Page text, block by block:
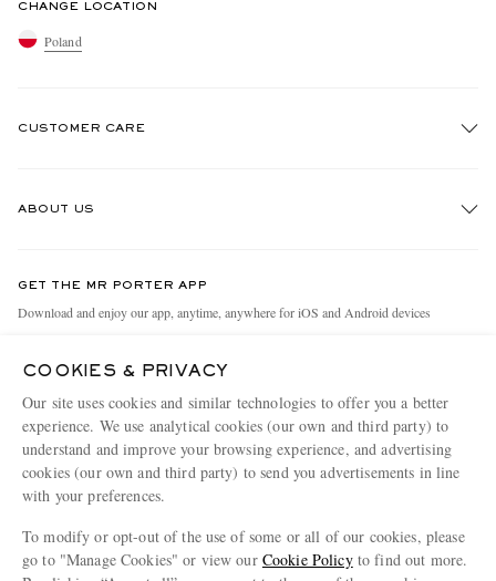
CHANGE LOCATION
Poland
CUSTOMER CARE
Holiday Orders
Terms & Conditions
Privacy Policy
Cookie Policy
ABOUT US
People & Planet
MR PORTER Health In Mind
MR PORTER REWARDS
Affiliates
Careers
Our Apps
Modern Slavery Statement
GET THE MR PORTER APP
Download and enjoy our app, anytime, anywhere for iOS and Android devices
MR PORTER ACCEPTS
COOKIES & PRIVACY
Our site uses cookies and similar technologies to offer you a better
experience. We use analytical cookies (our own and third party) to
understand and improve your browsing experience, and advertising
cookies (our own and third party) to send you advertisements in line
with your preferences.
To modify or opt-out of the use of some or all of our cookies, please
go to "Manage Cookies" or view our Cookie Policyto find out more.